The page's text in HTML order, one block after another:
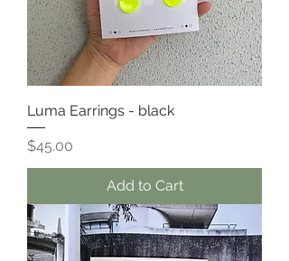
Luma Earrings - black
Price
$45.00
Add to Cart